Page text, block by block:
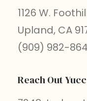
1126 W.
Upland, CA
(909) 982-
Reach Out